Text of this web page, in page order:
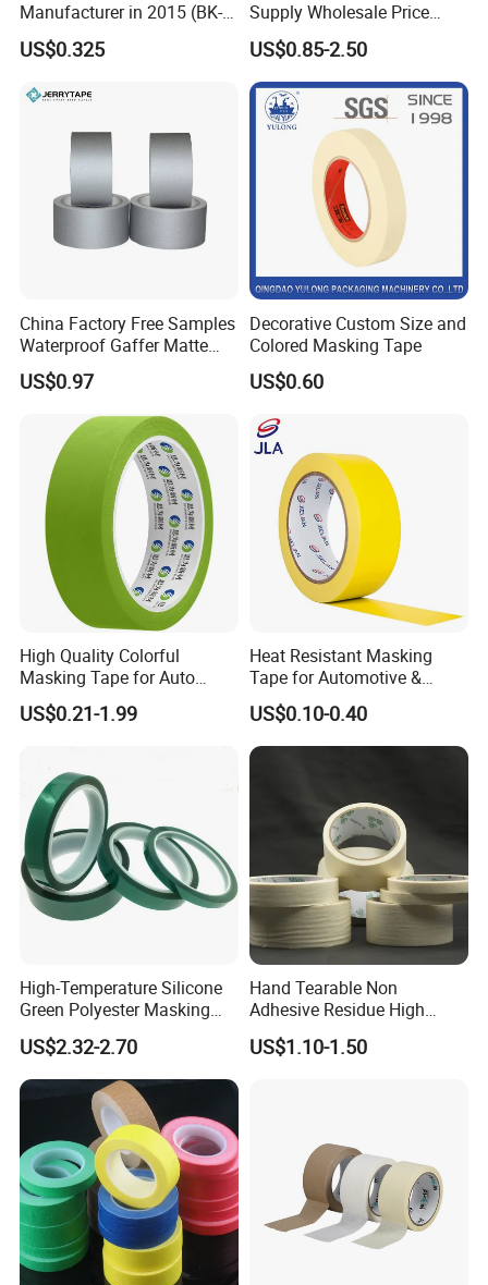
Manufacturer in 2015 (BK-9-
US$0.325
Supply Wholesale Price
Masking Tape
US$0.85-2.50
China Factory Free Samples
Waterproof Gaffer Matte
Cloth Tape Rubber Cloth
Tape Theater Museum
Gaffer Tape Custom
Packing Adhesive Masking
BOPP Ashesive Tape
US$0.97
Decorative Custom Size and
Colored Masking Tape
US$0.60
High Quality Colorful
Masking Tape for Auto
Guangzhou Factory Made in
China
US$0.21-1.99
Heat Resistant Masking
Tape for Automotive &
Metal Painting UV
Protective Lemon Yellow
(MT 630)
US$0.10-0.40
High-Temperature Silicone
Green Polyester Masking
Tape for Industrial Use
US$2.32-2.70
Hand Tearable Non
Adhesive Residue High
Adhesive Masking Tape for
Decoration
US$1.10-1.50